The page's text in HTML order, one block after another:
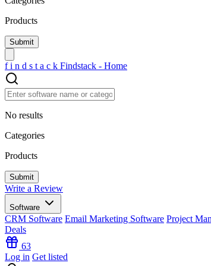
Products
f i n d s t a c k Findstack - Home
No results
Categories
Products
Write a Review
Software
CRM Software Email Marketing Software Project
Deals
63
Log in Get listed